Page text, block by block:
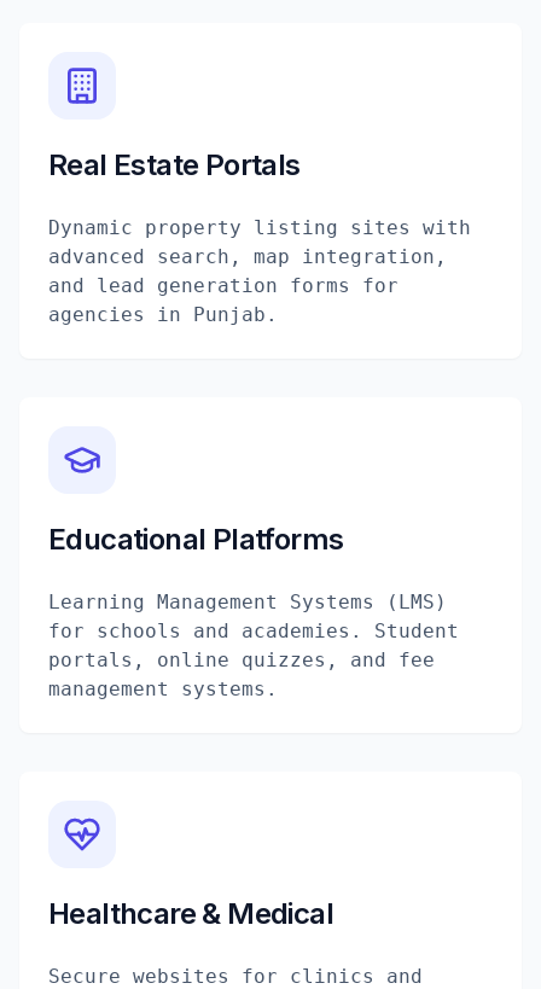
Real Estate Portals
Dynamic property listing sites with
advanced search, map integration,
and lead generation forms for
agencies in Punjab.
Educational Platforms
Learning Management Systems (LMS)
for schools and academies. Student
portals, online quizzes, and fee
management systems.
Healthcare & Medical
Secure websites for clinics and